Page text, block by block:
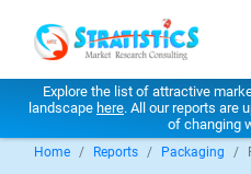
Explore the list of attractive
landscape here. All our reports are
of changing
Home Reports Packaging